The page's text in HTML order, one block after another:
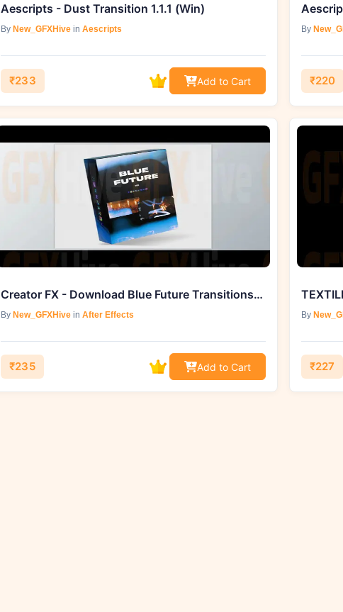
Aescripts - Dust Transition 1.1.1 (Win)
By New_GFXHive in Aescripts
₹233 Add to Cart
By
₹220
Creator FX - Download Blue Future Transitions v2
By New_GFXHive in After Effects
₹235 Add to Cart
By
₹227